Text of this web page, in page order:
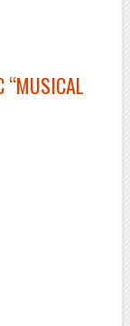
“MUSICAL